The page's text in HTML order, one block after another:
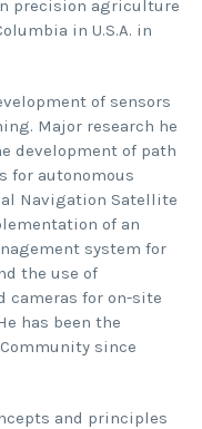
precision agriculture
in U.S.A. in
of sensors
Major research he
development of path
for autonomous
Navigation Satellite
of an
system for
the use of
cameras for on-site
has been the
since
and principles